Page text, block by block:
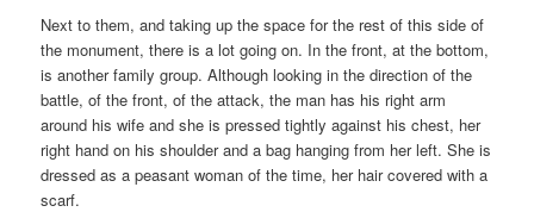
Next to them, and taking up the space for the rest of this side of
the monument, there is a lot going on. In the front, at the bottom,
is another family group. Although looking in the direction of the
battle, of the front, of the attack, the man has his right arm
around his wife and she is pressed tightly against his chest, her
right hand on his shoulder and a bag hanging from her left. She is
dressed as a peasant woman of the time, her hair covered with a
scarf.